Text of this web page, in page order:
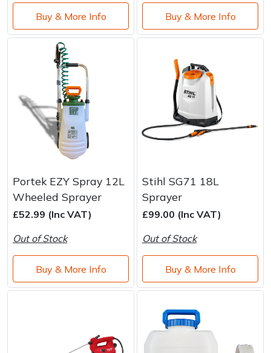
Buy & More Info Buy & More Info
Portek EZY Spray 12L
Wheeled Sprayer
£52.99 (Inc VAT)
Out of Stock
Buy & More Info
Stihl SG71 18L
Sprayer
£99.00 (Inc VAT)
Out of Stock
Buy & More Info